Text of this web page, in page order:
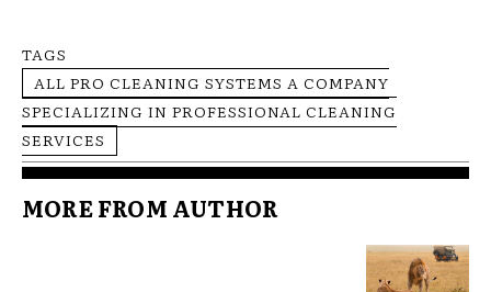
TAGS
ALL PRO CLEANING SYSTEMS A COMPANY
SPECIALIZING IN PROFESSIONAL CLEANING
SERVICES
MORE FROM AUTHOR